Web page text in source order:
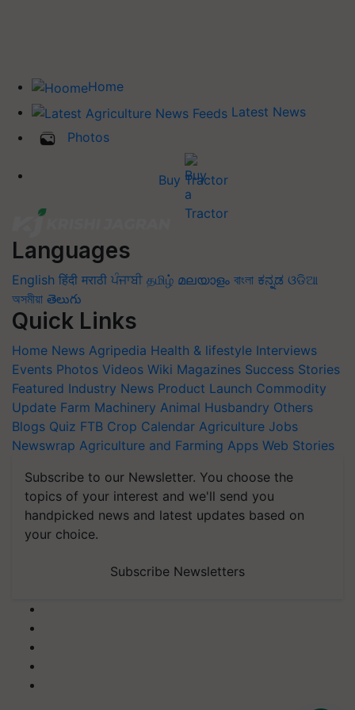
Home
Latest News
Photos
Buy Tractor
Languages
English हिंदी मराठी ਪੰਜਾਬੀ தமிழ் മലയാളം বাংলা ಕನ್ನಡ ଓଡିଆ
অসমীয়া తెలుగు
Quick Links
Home News Agripedia Health & lifestyle Interviews
Events Photos Videos Wiki Magazines Success Stories
Featured Industry News Product Launch Commodity
Update Farm Machinery Animal Husbandry Others
Blogs Quiz FTB Crop Calendar Agriculture Jobs
Newswrap Agriculture and Farming Apps Web Stories
Subscribe to our Newsletter. You choose the
topics of your interest and we'll send you
handpicked news and latest updates based on
your choice.
Subscribe Newsletters